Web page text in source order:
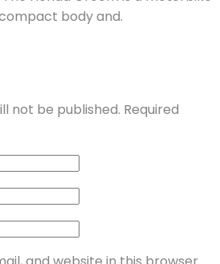
body and.
not be published. Required